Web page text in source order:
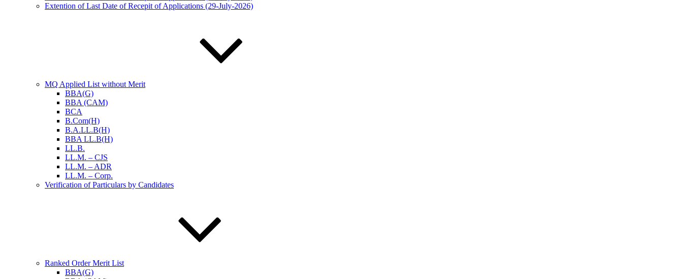
Extention of Last Date of Recepit of Applications (29-July-2026)
MQ Applied List without Merit
BBA(G)
BBA (CAM)
BCA
B.Com(H)
B.A.LL.B(H)
BBA LL.B(H)
LL.B.
LL.M. – CJS
LL.M. – ADR
LL.M. – Corp.
Verification of Particulars by Candidates
Ranked Order Merit List
BBA(G)